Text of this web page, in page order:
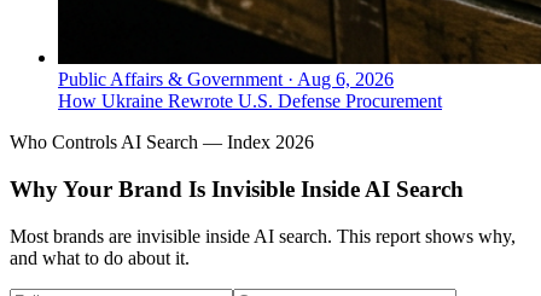
Public Affairs & Government · Aug 6, 2026
How Ukraine Rewrote U.S. Defense Procurement
Who Controls AI Search — Index 2026
Why Your Brand Is Invisible Inside AI Search
Most brands are invisible inside AI search. This report shows why,
and what to do about it.